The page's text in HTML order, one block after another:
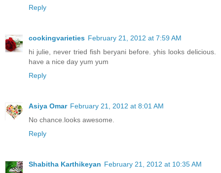
Reply
cookingvarieties February 21, 2012 at 7:59 AM
hi julie, never tried fish beryani before. yhis looks delicious.
have a nice day yum yum
Reply
Asiya Omar February 21, 2012 at 8:01 AM
No chance.looks awesome.
Reply
Shabitha Karthikeyan February 21, 2012 at 10:35 AM